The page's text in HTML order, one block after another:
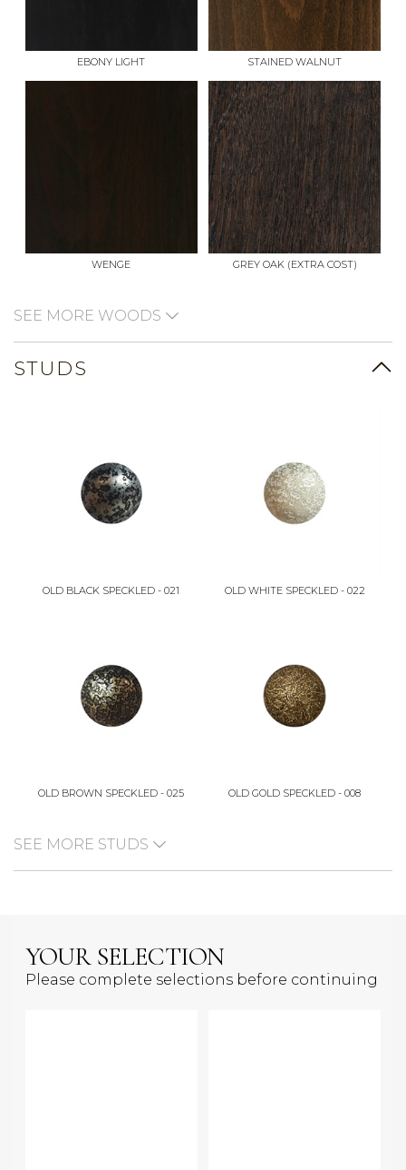
EBONY LIGHT STAINED WALNUT
WENGE GREY OAK (EXTRA COST)
SEE MORE WOODS
STUDS
OLD BLACK SPECKLED - 021 OLD WHITE SPECKLED - 022
OLD BROWN SPECKLED - 025 OLD GOLD SPECKLED - 008
SEE MORE STUDS
YOUR SELECTION
Please complete selections before continuing